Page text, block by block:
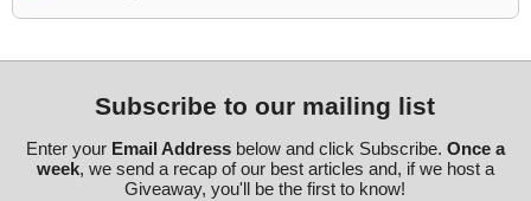
Subscribe to our mailing list
Enter your Email Addressbelow and click Subscribe. Once a
week, we send a recap of our best articles and, if we host a
Giveaway, you'll be the first to know!